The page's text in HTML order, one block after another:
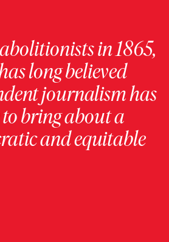
in 1865,
long believed
journalism has
bring about a
and equitable